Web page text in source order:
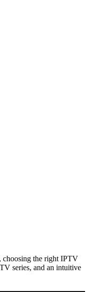
choosing the right IPTV
series, and an intuitive